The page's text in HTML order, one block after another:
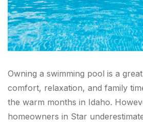
Owning a swimming pool is a
comfort, relaxation, and family
the warm months in Idaho.
homeowners in Star